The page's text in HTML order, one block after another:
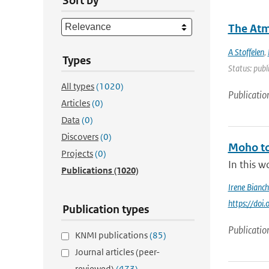
Types
All types(1020)
Articles(0)
Data (0)
Discovers(0)
Projects(0)
Publications(1020)
Publication types
KNMI publications(85)
Journal articles (peer-
The
A Stoffelen,
Status:
Moho
In this
Irene
https://